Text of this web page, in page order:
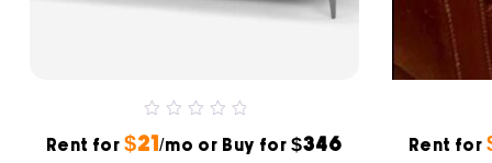
out
Rent for $21 /mo or Buy for $346 Rent for